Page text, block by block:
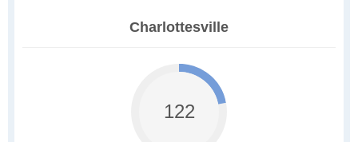
Charlottesville
122